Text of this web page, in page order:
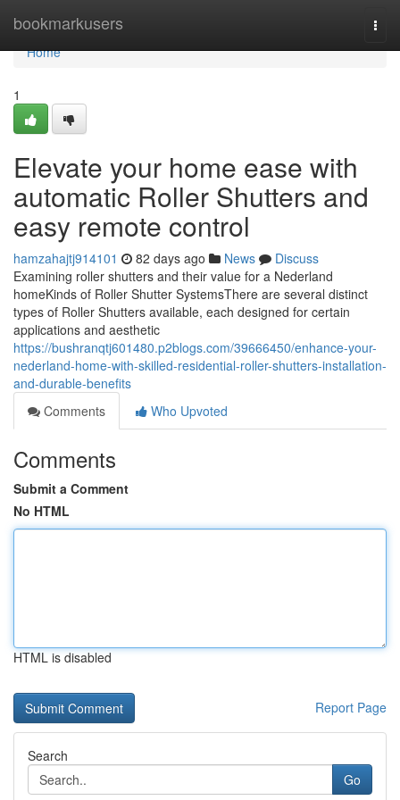
bookmarkusers
Home
Home
1
Elevate your home ease with
automatic Roller Shutters and
easy remote control
hamzahajtj914101 82 days ago News
Discuss
Examining roller shutters and their value for a Nederland
homeKinds of Roller Shutter SystemsThere are several distinct
types of Roller Shutters available, each designed for certain
applications and aesthetic
https://bushranqtj601480.p2blogs.com/39666450/enhance-your-
nederland-home-with-skilled-residential-roller-shutters-installation-
and-durable-benefits
Comments
Who Upvoted
Comments
Submit a Comment
No HTML
HTML is disabled
Report Page
Search
Go